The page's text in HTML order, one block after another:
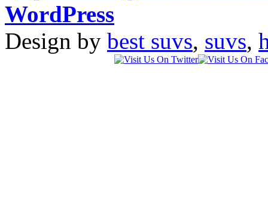
WordPress
Design by best suvs, suvs,